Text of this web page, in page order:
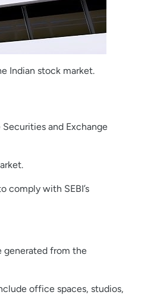
Indian stock market.
and Exchange
comply with SEBI’s
generated from the
office spaces, studios,